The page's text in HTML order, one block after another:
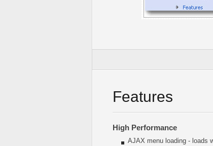
Features
High Performance
AJAX menu loading - loads